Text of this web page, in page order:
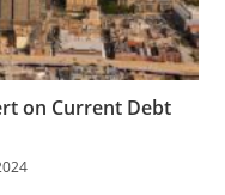
on Current Debt